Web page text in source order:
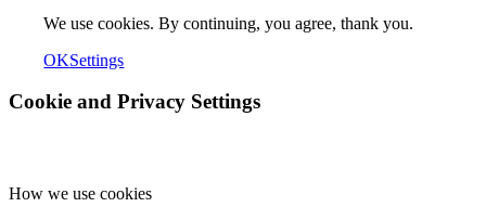
We use cookies. By continuing, you agree, thank you.
OKSettings
Cookie and Privacy Settings
How we use cookies